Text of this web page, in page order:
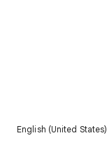
English (United States)